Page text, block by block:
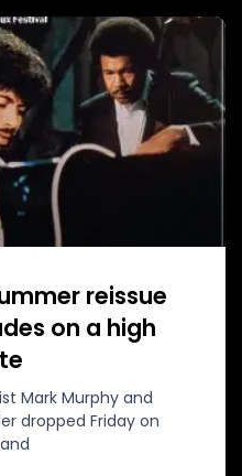
reissue
on a high
Mark Murphy and
dropped Friday on